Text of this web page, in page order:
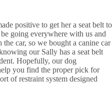
positive to get her a seat belt to
going everywhere with us and
the car, so we bought a canine car
our Sally has a seat belt
Hopefully, our dog
you find the proper pick for
of restraint system designed